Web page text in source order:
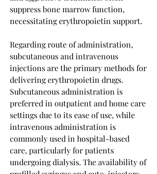
suppress bone marrow function,
necessitating erythropoietin support.
Regarding route of administration,
subcutaneous and intravenous
injections are the primary methods for
delivering erythropoietin drugs.
Subcutaneous administration is
preferred in outpatient and home care
settings due to its ease of use, while
intravenous administration is
commonly used in hospital-based
care, particularly for patients
undergoing dialysis. The availability of